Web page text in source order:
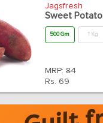
Jagsfresh
Sweet Potato
500 Gm 1 Kg
MRP: 84
Rs. 69